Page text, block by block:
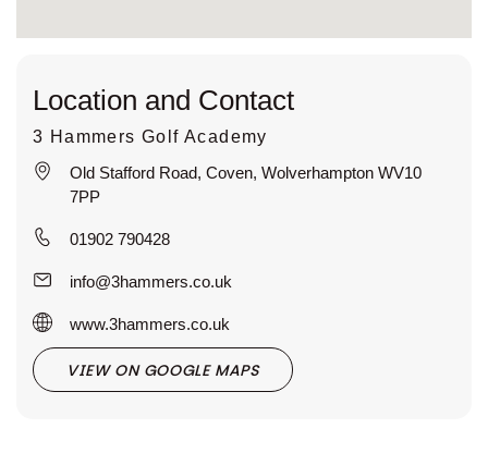
Location and Contact
3 Hammers Golf Academy
Old Stafford Road, Coven, Wolverhampton WV10
7PP
01902 790428
info@3hammers.co.uk
www.3hammers.co.uk
VIEW ON GOOGLE MAPS